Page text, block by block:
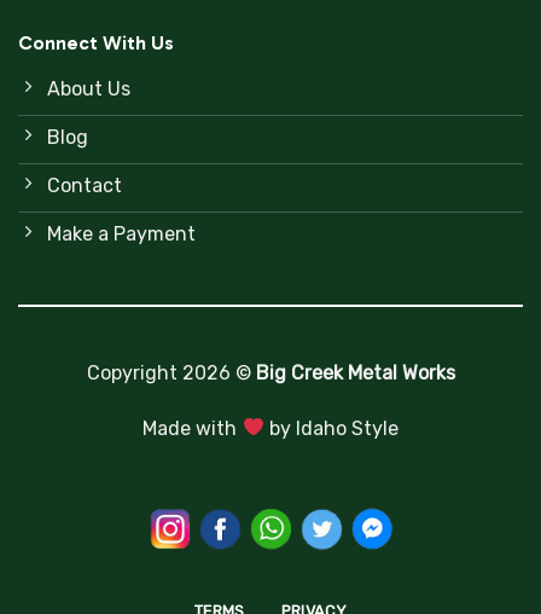
Connect With Us
About Us
Blog
Contact
Make a Payment
Copyright 2026 © Big Creek Metal Works
Made with by Idaho Style